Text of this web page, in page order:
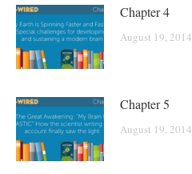
Chapter 4
August 19, 2014
Chapter 5
August 19, 2014